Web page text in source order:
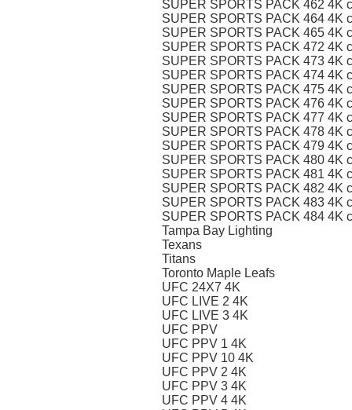
SUPER SPORTS PACK 462 4K
SUPER SPORTS PACK 464 4K
SUPER SPORTS PACK 465 4K
SUPER SPORTS PACK 472 4K
SUPER SPORTS PACK 473 4K
SUPER SPORTS PACK 474 4K
SUPER SPORTS PACK 475 4K
SUPER SPORTS PACK 476 4K
SUPER SPORTS PACK 477 4K
SUPER SPORTS PACK 478 4K
SUPER SPORTS PACK 479 4K
SUPER SPORTS PACK 480 4K
SUPER SPORTS PACK 481 4K
SUPER SPORTS PACK 482 4K
SUPER SPORTS PACK 483 4K
SUPER SPORTS PACK 484 4K
Tampa Bay Lighting
Texans
Titans
Toronto Maple Leafs
UFC 24X7 4K
UFC LIVE 2 4K
UFC LIVE 3 4K
UFC PPV
UFC PPV 1 4K
UFC PPV 10 4K
UFC PPV 2 4K
UFC PPV 3 4K
UFC PPV 4 4K